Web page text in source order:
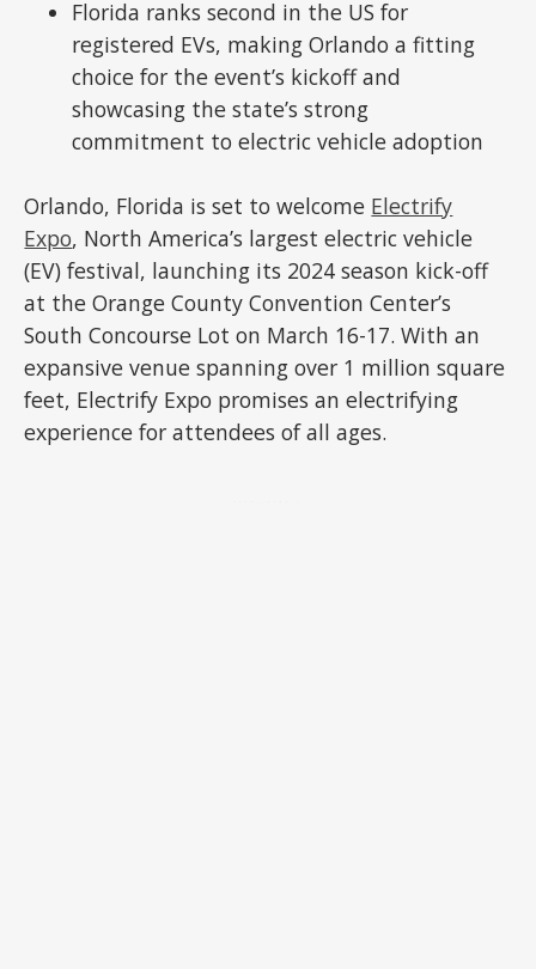
Florida ranks second in the US for
registered EVs, making Orlando a fitting
choice for the event’s kickoff and
showcasing the state’s strong
commitment to electric vehicle adoption
Orlando, Florida is set to welcome Electrify
Expo, North America’s largest electric vehicle
(EV) festival, launching its 2024 season kick-off
at the Orange County Convention Center’s
South Concourse Lot on March 16-17. With an
expansive venue spanning over 1 million square
feet, Electrify Expo promises an electrifying
experience for attendees of all ages.